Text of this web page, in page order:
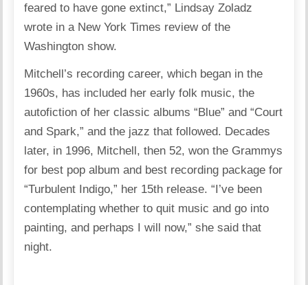
feared to have gone extinct,” Lindsay Zoladz
wrote in a New York Times review of the
Washington show.
Mitchell’s recording career, which began in the
1960s, has included her early folk music, the
autofiction of her classic albums “Blue” and “Court
and Spark,” and the jazz that followed. Decades
later, in 1996, Mitchell, then 52, won the Grammys
for best pop album and best recording package for
“Turbulent Indigo,” her 15th release. “I’ve been
contemplating whether to quit music and go into
painting, and perhaps I will now,” she said that
night.